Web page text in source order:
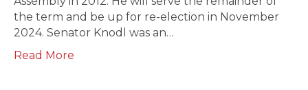
the term and be up for re-election in November
2024. Senator Knodl was an…
Read More